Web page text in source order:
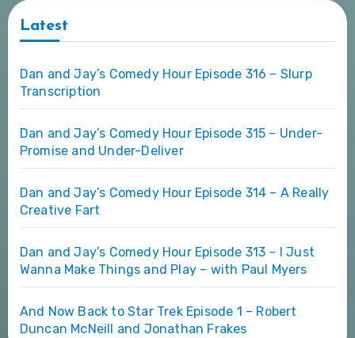
Latest
Dan and Jay’s Comedy Hour Episode 316 – Slurp
Transcription
Dan and Jay’s Comedy Hour Episode 315 – Under-
Promise and Under-Deliver
Dan and Jay’s Comedy Hour Episode 314 – A Really
Creative Fart
Dan and Jay’s Comedy Hour Episode 313 – I Just
Wanna Make Things and Play – with Paul Myers
And Now Back to Star Trek Episode 1 – Robert
Duncan McNeill and Jonathan Frakes